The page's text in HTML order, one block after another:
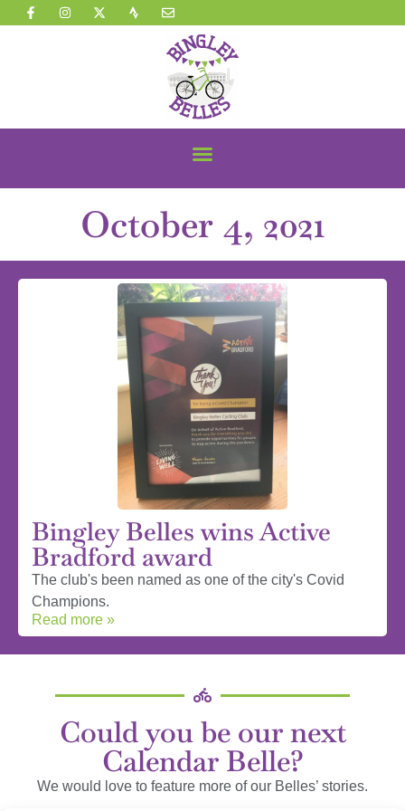
October 4, 2021
Bingley Belles wins Active
Bradford award
The club's been named as one of the city's Covid
Champions.
Read more »
Could you be our next
Calendar Belle?
We would love to feature more of our Belles’ stories.